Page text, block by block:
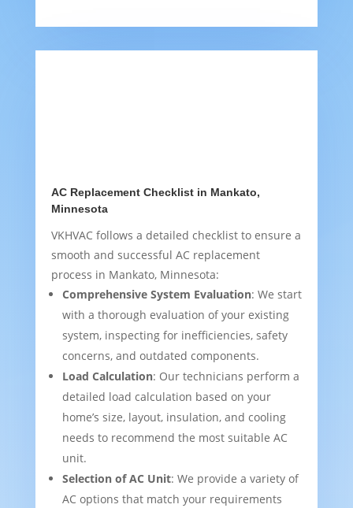
AC Replacement Checklist in Mankato,
Minnesota
VKHVAC follows a detailed checklist to ensure a
smooth and successful AC replacement
process in Mankato, Minnesota:
Comprehensive System Evaluation: We start
with a thorough evaluation of your existing
system, inspecting for inefficiencies, safety
concerns, and outdated components.
Load Calculation: Our technicians perform a
detailed load calculation based on your
home’s size, layout, insulation, and cooling
needs to recommend the most suitable AC
unit.
Selection of AC Unit: We provide a variety of
AC options that match your requirements